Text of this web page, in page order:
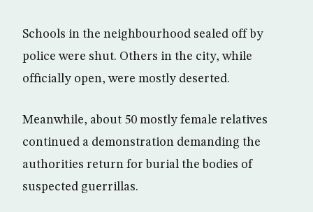
Schools in the neighbourhood sealed off by
police were shut. Others in the city, while
officially open, were mostly deserted.
Meanwhile, about 50 mostly female relatives
continued a demonstration demanding the
authorities return for burial the bodies of
suspected guerrillas.